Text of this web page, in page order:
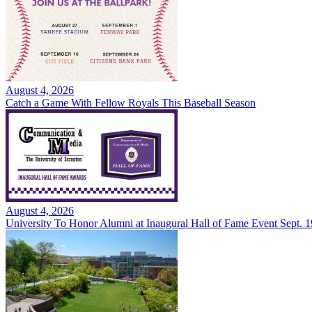
August 4, 2026
Catch a Game With Fellow Royals This Baseball Season
August 4, 2026
University To Honor Alumni at Inaugural Hall of Fame Event Sept.